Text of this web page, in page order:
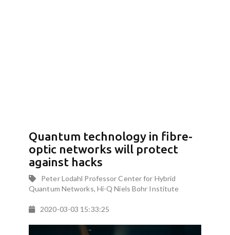
Quantum technology in fibre-
optic networks will protect
against hacks
Peter Lodahl Professor Center for Hybrid
Quantum Networks, Hi-Q Niels Bohr Institute
2020-03-03 15:33:25